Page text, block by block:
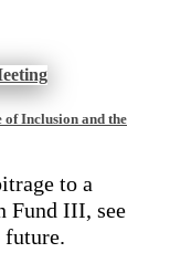
of Inclusion and the
to a
Fund III, see
future.